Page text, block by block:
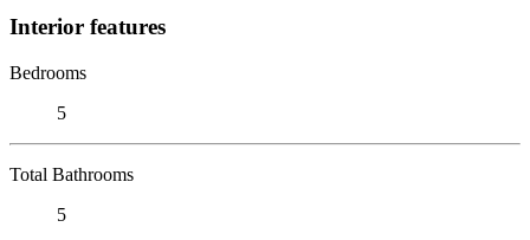
Interior features
Bedrooms
5
Total Bathrooms
5